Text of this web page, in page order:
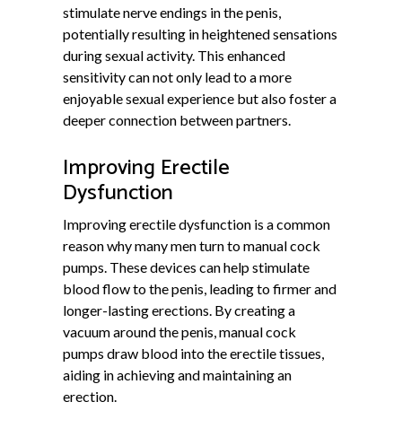
stimulate nerve endings in the penis,
potentially resulting in heightened sensations
during sexual activity. This enhanced
sensitivity can not only lead to a more
enjoyable sexual experience but also foster a
deeper connection between partners.
Improving Erectile
Dysfunction
Improving erectile dysfunction is a common
reason why many men turn to manual cock
pumps. These devices can help stimulate
blood flow to the penis, leading to firmer and
longer-lasting erections. By creating a
vacuum around the penis, manual cock
pumps draw blood into the erectile tissues,
aiding in achieving and maintaining an
erection.